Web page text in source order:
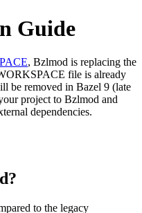
Guide
, Bzlmod is replacing the
file is already
be removed in Bazel 9 (late
project to Bzlmod and
dependencies.
to the legacy